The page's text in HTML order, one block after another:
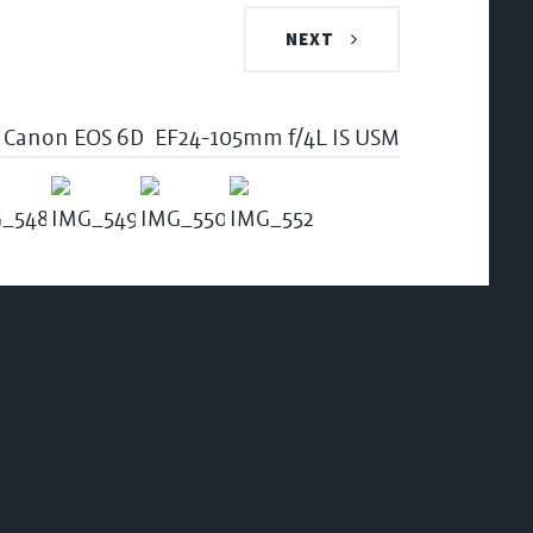
NEXT
Canon EOS 6D EF24-105mm f/4L IS USM